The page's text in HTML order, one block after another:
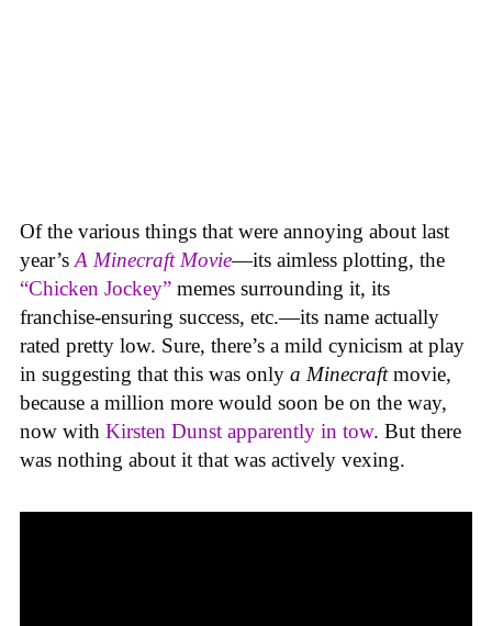
Of the various things that were annoying about last
year’s A Minecraft Movie—its aimless plotting, the
“Chicken Jockey” memes surrounding it, its
franchise-ensuring success, etc.—its name actually
rated pretty low. Sure, there’s a mild cynicism at play
in suggesting that this was only a Minecraftmovie,
because a million more would soon be on the way,
now with Kirsten Dunst apparently in tow. But there
was nothing about it that was actively vexing.